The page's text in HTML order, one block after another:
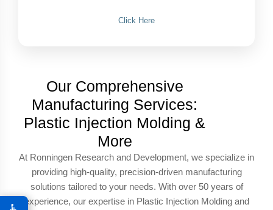
Click Here
Our Comprehensive
Manufacturing Services:
Plastic Injection Molding &
More
At Ronningen Research and Development, we specialize in
providing high-quality, precision-driven manufacturing
solutions tailored to your needs. With over 50 years of
experience, our expertise in Plastic Injection Molding and